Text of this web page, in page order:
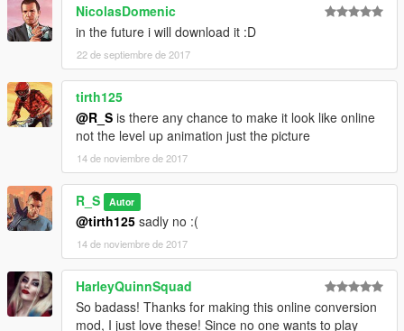
NicolasDomenic
in the future i will download it :D
22 de septiembre de 2017
tirth125
@R_S is there any chance to make it look like online
not the level up animation just the picture
14 de noviembre de 2017
R_S Autor
@tirth125 sadly no :(
14 de noviembre de 2017
HarleyQuinnSquad
So badass! Thanks for making this online conversion
mod, I just love these! Since no one wants to play